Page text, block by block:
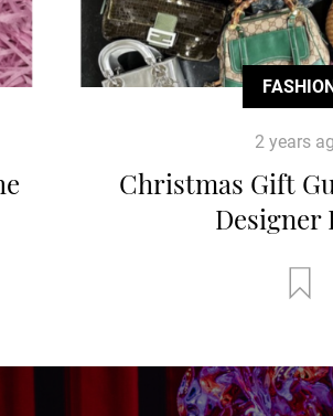
FASHION
2 years
Christmas Gift
Designer